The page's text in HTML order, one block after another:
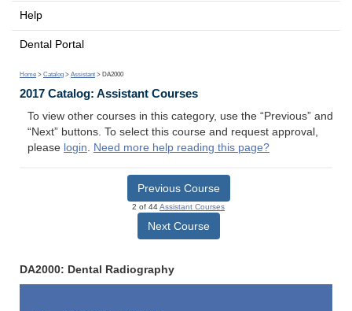
Help
Dental Portal
Home > Catalog > Assistant > DA2000
2017 Catalog: Assistant Courses
To view other courses in this category, use the “Previous” and
“Next” buttons. To select this course and request approval,
please login. Need more help reading this page?
Previous Course
2 of 44Assistant Courses
Next Course
DA2000: Dental Radiography